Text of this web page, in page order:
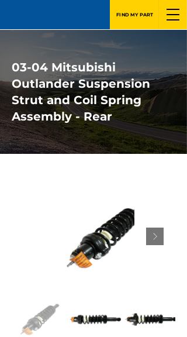
FIND MY PART
03-04 Mitsubishi
Outlander Suspension
Strut and Coil Spring
Assembly - Rear